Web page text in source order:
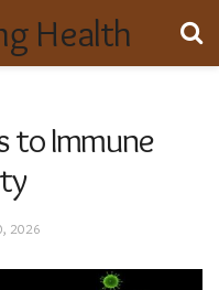
to Immune
2026